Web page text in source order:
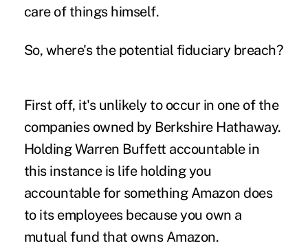
care of things himself.
So, where's the potential fiduciary breach?
First off, it's unlikely to occur in one of the
companies owned by Berkshire Hathaway.
Holding Warren Buffett accountable in
this instance is life holding you
accountable for something Amazon does
to its employees because you own a
mutual fund that owns Amazon.